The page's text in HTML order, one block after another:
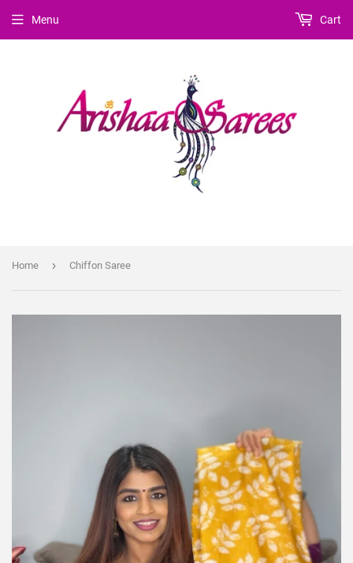
Menu Cart
Home › Chiffon Saree